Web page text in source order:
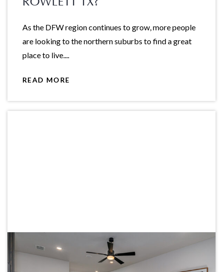
As the DFW region continues to grow, more people
are looking to the northern suburbs to find a great
place to live....
READ MORE